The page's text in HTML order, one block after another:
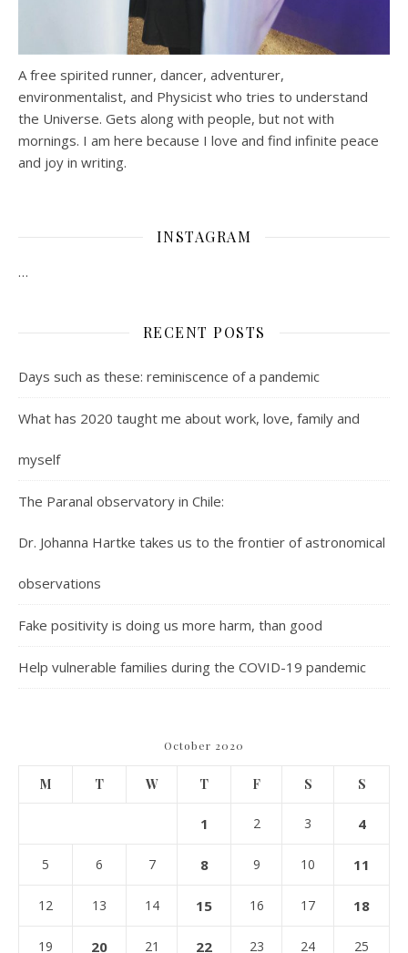
A free spirited runner, dancer, adventurer,
environmentalist, and Physicist who tries to understand
the Universe. Gets along with people, but not with
mornings. I am here because I love and find infinite peace
and joy in writing.
INSTAGRAM
…
RECENT POSTS
Days such as these: reminiscence of a pandemic
What has 2020 taught me about work, love, family and
myself
The Paranal observatory in Chile:
Dr. Johanna Hartke takes us to the frontier of astronomical
observations
Fake positivity is doing us more harm, than good
Help vulnerable families during the COVID-19 pandemic
October 2020
M T W T F S S
1 2 3 4
5 6 7 8 9 10 11
12 13 14 15 16 17 18
19 20 21 22 23 24 25